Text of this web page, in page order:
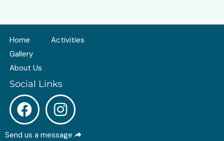
Home
Gallery
About Us
Activities
Social Links
Send us a message